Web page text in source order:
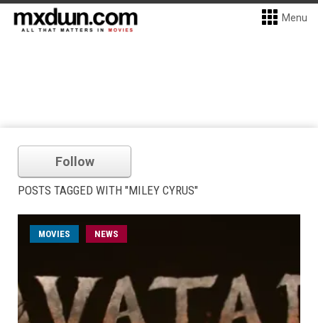
Menu
Follow
POSTS TAGGED WITH "MILEY CYRUS"
MOVIES NEWS